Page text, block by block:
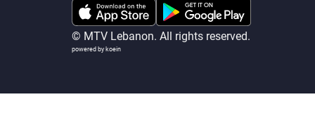
© MTV Lebanon. All rights reserved.
powered by koein